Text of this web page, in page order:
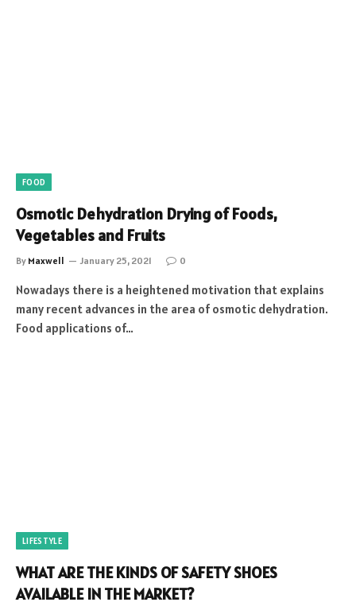
FOOD
Osmotic Dehydration Drying of Foods,
Vegetables and Fruits
By Maxwell January 25, 2021 0
Nowadays there is a heightened motivation that explains
many recent advances in the area of osmotic dehydration.
Food applications of…
LIFESTYLE
WHAT ARE THE KINDS OF SAFETY SHOES
AVAILABLE IN THE MARKET?